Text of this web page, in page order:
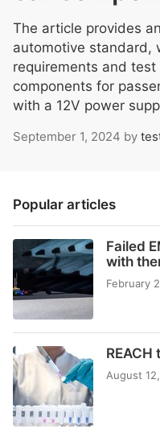
The article provides
automotive standard,
requirements and
components for
with a 12V power
September 1, 2024 by
Popular articles
Failed
with
February
August